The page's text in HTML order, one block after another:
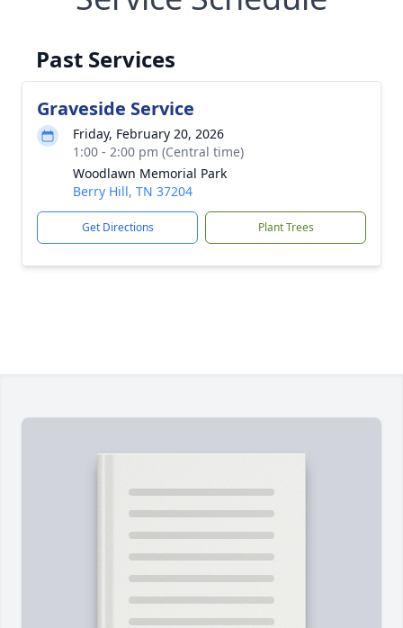
Past Services
Graveside Service
Friday, February 20, 2026
1:00 - 2:00 pm (Central time)
Woodlawn Memorial Park
Berry Hill, TN 37204
Get Directions Plant Trees